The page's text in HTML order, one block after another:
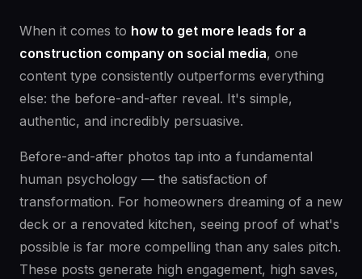
When it comes to how to get more leads for a
construction company on social media, one
content type consistently outperforms everything
else: the before-and-after reveal. It's simple,
authentic, and incredibly persuasive.
Before-and-after photos tap into a fundamental
human psychology — the satisfaction of
transformation. For homeowners dreaming of a new
deck or a renovated kitchen, seeing proof of what's
possible is far more compelling than any sales pitch.
These posts generate high engagement, high saves,